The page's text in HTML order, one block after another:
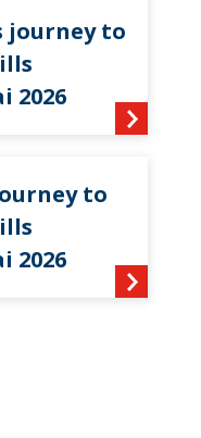
journey to
2026
to
2026